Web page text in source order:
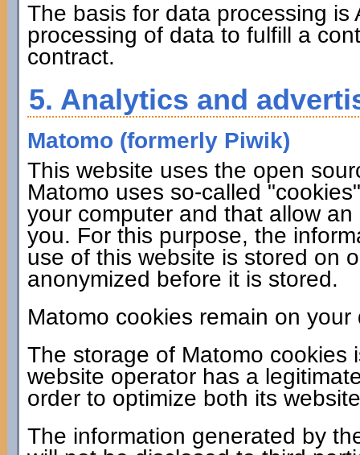
The basis for data processing
processing of data to fulfill a
contract.
5. Analytics and
Matomo (formerly Piwik)
This website uses the open
Matomo uses so-called
your computer and that allow
you. For this purpose, the
use of this website is stored on
anonymized before it is stored.
Matomo cookies remain on
The storage of Matomo cookies
website operator has a
order to optimize both its
The information generated by